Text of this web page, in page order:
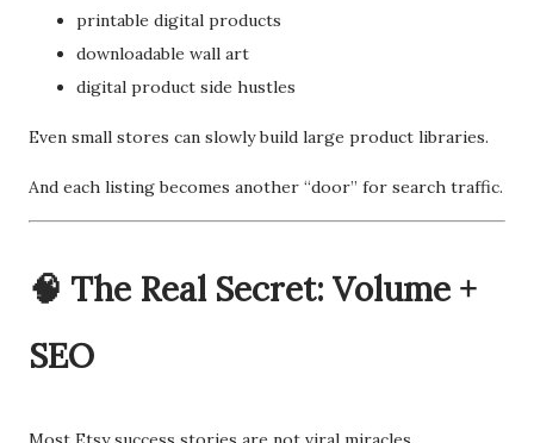
printable digital products
downloadable wall art
digital product side hustles
Even small stores can slowly build large product libraries.
And each listing becomes another “door” for search traffic.
🧠 The Real Secret: Volume +
SEO